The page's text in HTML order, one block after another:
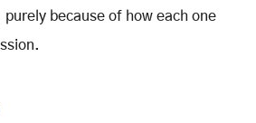
because of how each one